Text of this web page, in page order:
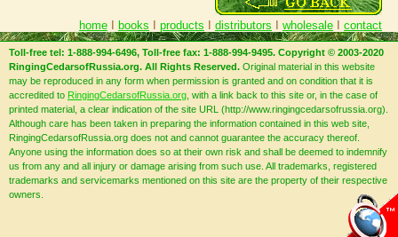
home books products distributors wholesale contact
Toll-free tel: 1-888-994-6496, Toll-free fax: 1-888-994-9495. Copyright © 2003-2020
RingingCedarsofRussia.org. All Rights Reserved. Original material in this website
may be reproduced in any form when permission is granted and on condition that it is
accredited to RingingCedarsofRussia.org , with a link back to this site or, in the case of
printed material, a clear indication of the site URL (http://www.ringingcedarsofrussia.org).
Although care has been taken in preparing the information contained in this web site,
RingingCedarsofRussia.org does not and cannot guarantee the accuracy thereof.
Anyone using the information does so at their own risk and shall be deemed to indemnify
us from any and all injury or damage arising from such use. All trademarks, registered
trademarks and servicemarks mentioned on this site are the property of their respective
owners.